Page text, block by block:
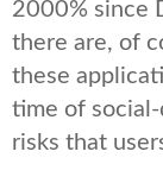
2000% since
there are, of
these
time of
risks that